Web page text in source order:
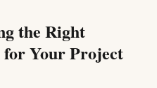
the Right
Your Project